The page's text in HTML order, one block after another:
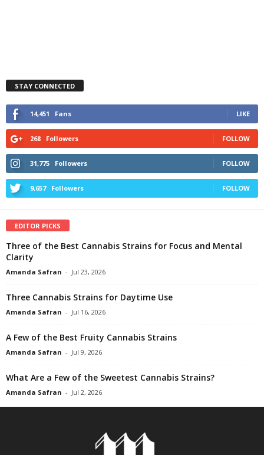
STAY CONNECTED
14,451 Fans LIKE
268 Followers FOLLOW
31,775 Followers FOLLOW
9,657 Followers FOLLOW
EDITOR PICKS
Three of the Best Cannabis Strains for Focus and Mental
Clarity
Amanda Safran - Jul 23, 2026
Three Cannabis Strains for Daytime Use
Amanda Safran - Jul 16, 2026
A Few of the Best Fruity Cannabis Strains
Amanda Safran - Jul 9, 2026
What Are a Few of the Sweetest Cannabis Strains?
Amanda Safran - Jul 2, 2026